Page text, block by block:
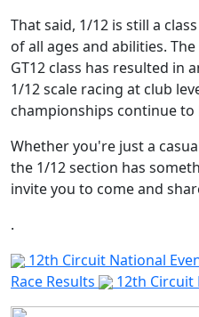
12th
That said, 1/12 is still a
of all ages and abilities.
GT12 class has resulted in
1/12 scale racing at club
championships continue to
Whether you're just a
the 1/12 section has
invite you to come and
.
12th Circuit National
Race Results
12th Circuit